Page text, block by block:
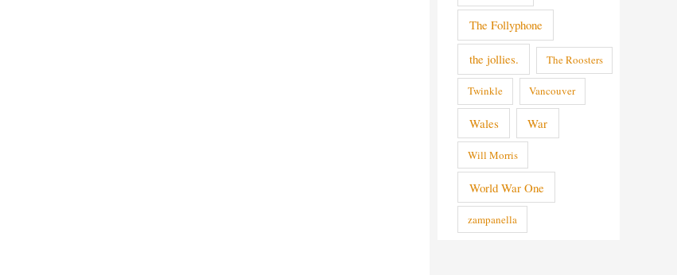
The Follyphone
the jollies. The Roosters
Twinkle Vancouver
Wales War
Will Morris
World War One
zampanella